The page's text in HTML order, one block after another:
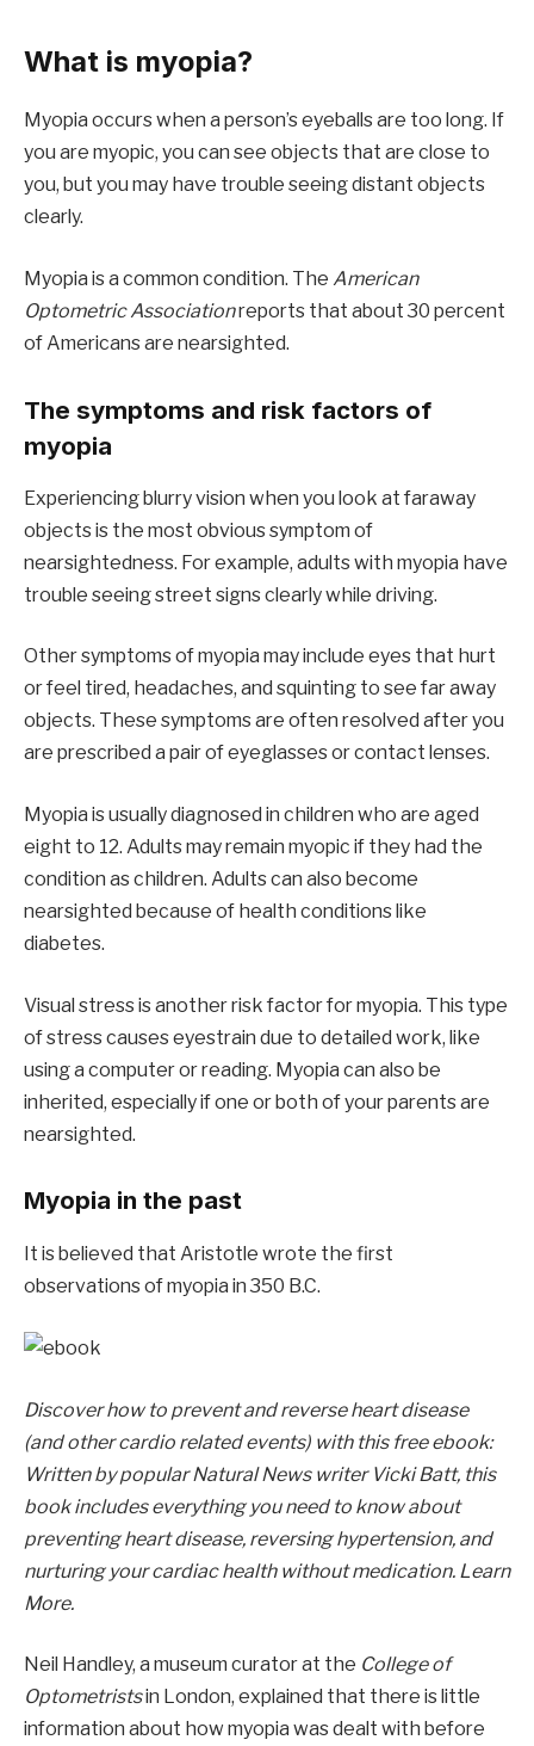
What is myopia?
Myopia occurs when a person’s eyeballs are too long. If
you are myopic, you can see objects that are close to
you, but you may have trouble seeing distant objects
clearly.
Myopia is a common condition. The American
Optometric Associationreports that about 30 percent
of Americans are nearsighted.
The symptoms and risk factors of
myopia
Experiencing blurry vision when you look at faraway
objects is the most obvious symptom of
nearsightedness. For example, adults with myopia have
trouble seeing street signs clearly while driving.
Other symptoms of myopia may include eyes that hurt
or feel tired, headaches, and squinting to see far away
objects. These symptoms are often resolved after you
are prescribed a pair of eyeglasses or contact lenses.
Myopia is usually diagnosed in children who are aged
eight to 12. Adults may remain myopic if they had the
condition as children. Adults can also become
nearsighted because of health conditions like
diabetes.
Visual stress is another risk factor for myopia. This type
of stress causes eyestrain due to detailed work, like
using a computer or reading. Myopia can also be
inherited, especially if one or both of your parents are
nearsighted.
Myopia in the past
It is believed that Aristotle wrote the first
observations of myopia in 350 B.C.
Discover how to prevent and reverse heart disease
(and other cardio related events) with this free ebook:
Written by popular Natural News writer Vicki Batt, this
book includes everything you need to know about
preventing heart disease, reversing hypertension, and
nurturing your cardiac health without medication. Learn
More.
Neil Handley, a museum curator at the College of
Optometristsin London, explained that there is little
information about how myopia was dealt with before